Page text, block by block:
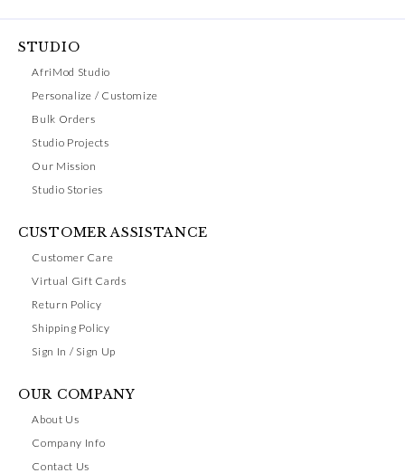
STUDIO
AfriMod Studio
Personalize / Customize
Bulk Orders
Studio Projects
Our Mission
Studio Stories
CUSTOMER ASSISTANCE
Customer Care
Virtual Gift Cards
Return Policy
Shipping Policy
Sign In / Sign Up
OUR COMPANY
About Us
Company Info
Contact Us